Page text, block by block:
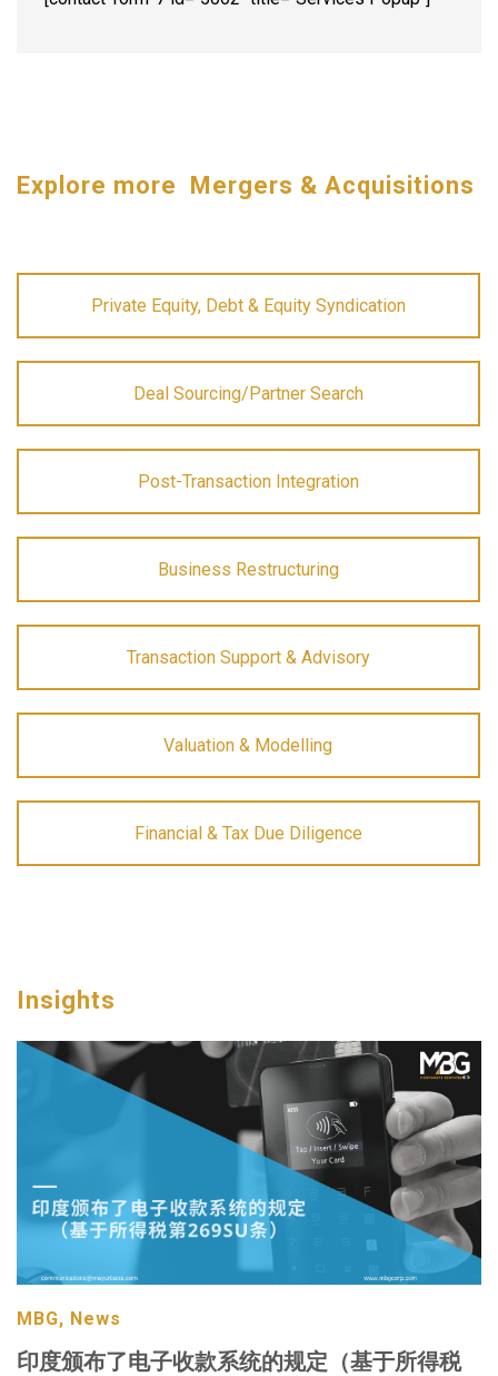
Explore more Mergers & Acquisitions
Private Equity, Debt & Equity Syndication
Deal Sourcing/Partner Search
Post-Transaction Integration
Business Restructuring
Transaction Support & Advisory
Valuation & Modelling
Financial & Tax Due Diligence
Insights
MBG, News
印度颁布了电子收款系统的规定（基于所得税